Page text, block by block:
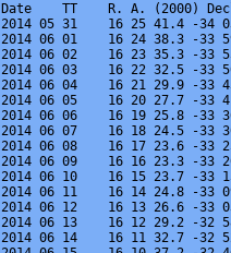
Date    TT    R. A. (2000)
2014 05 31    16 25 41.4 -
2014 06 01    16 24 38.3 -
2014 06 02    16 23 35.3 -
2014 06 03    16 22 32.5 -
2014 06 04    16 21 29.9 -
2014 06 05    16 20 27.7 -
2014 06 06    16 19 25.8 -
2014 06 07    16 18 24.5 -
2014 06 08    16 17 23.6 -
2014 06 09    16 16 23.3 -
2014 06 10    16 15 23.7 -
2014 06 11    16 14 24.8 -
2014 06 12    16 13 26.6 -
2014 06 13    16 12 29.2 -
2014 06 14    16 11 32.7 -